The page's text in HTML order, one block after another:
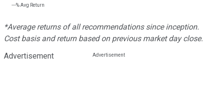
---%Avg Return
*Average returns of all recommendations since inception.
Cost basis and return based on previous market day close.
Advertisement